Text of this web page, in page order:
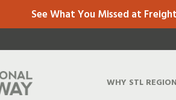
See What You Missed at
WHY STL